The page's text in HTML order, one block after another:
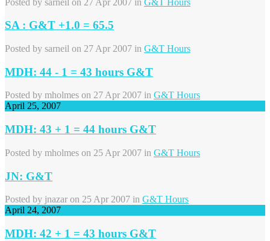
SA : G&T +1.0 = 65.5
Posted by sarneil on 27 Apr 2007 in G&T Hours
MDH: 44 - 1 = 43 hours G&T
Posted by mholmes on 27 Apr 2007 in G&T Hours
April 25, 2007
MDH: 43 + 1 = 44 hours G&T
Posted by mholmes on 25 Apr 2007 in G&T Hours
JN: G&T
Posted by jnazar on 25 Apr 2007 in G&T Hours
April 24, 2007
MDH: 42 + 1 = 43 hours G&T